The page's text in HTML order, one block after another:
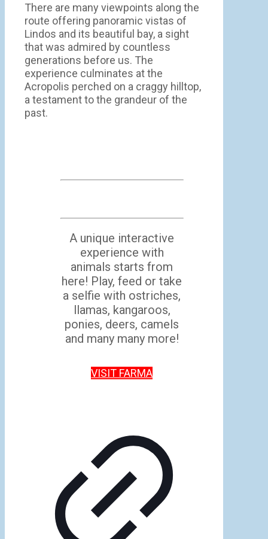
There are many viewpoints along the
route offering panoramic vistas of
Lindos and its beautiful bay, a sight
that was admired by countless
generations before us. The
experience culminates at the
Acropolis perched on a craggy hilltop,
a testament to the grandeur of the
past.
A unique interactive
experience with
animals starts from
here! Play, feed or take
a selfie with ostriches,
llamas, kangaroos,
ponies, deers, camels
and many many more!
VISIT FARMA